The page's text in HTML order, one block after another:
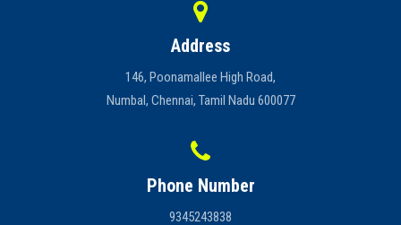
Address
146, Poonamallee High Road,
Numbal, Chennai, Tamil Nadu 600077
Phone Number
9345243838